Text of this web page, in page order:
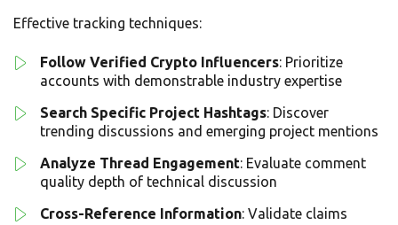
Effective tracking techniques:
Follow Verified Crypto Influencers: Prioritize
accounts with demonstrable industry expertise
Search Specific Project Hashtags: Discover
trending discussions and emerging project mentions
Analyze Thread Engagement: Evaluate comment
quality depth of technical discussion
Cross-Reference Information: Validate claims